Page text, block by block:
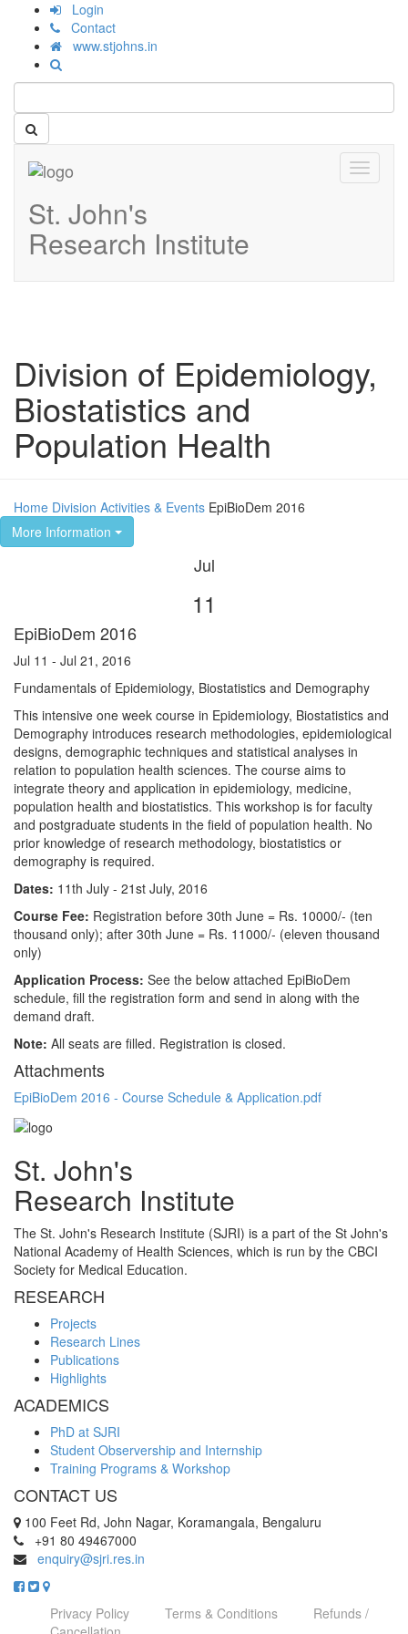
Login
Contact
www.stjohns.in
Toggle
St. John's
Research Institute
Division of Epidemiology,
Biostatistics and
Population Health
Home Division Activities & Events EpiBioDem 2016
More Information
Jul
11
EpiBioDem 2016
Jul 11 - Jul 21, 2016
Fundamentals of Epidemiology, Biostatistics and Demography
This intensive one week course in Epidemiology, Biostatistics and
Demography introduces research methodologies, epidemiological
designs, demographic techniques and statistical analyses in
relation to population health sciences. The course aims to
integrate theory and application in epidemiology, medicine,
population health and biostatistics. This workshop is for faculty
and postgraduate students in the field of population health. No
prior knowledge of research methodology, biostatistics or
demography is required.
Dates: 11th July - 21st July, 2016
Course Fee: Registration before 30th June = Rs. 10000/- (ten
thousand only); after 30th June = Rs. 11000/- (eleven thousand
only)
Application Process: See the below attached EpiBioDem
schedule, fill the registration form and send in along with the
demand draft.
Note: All seats are filled. Registration is closed.
Attachments
EpiBioDem 2016 - Course Schedule & Application.pdf
St. John's
Research Institute
The St. John's Research Institute (SJRI) is a part of the St John's
National Academy of Health Sciences, which is run by the CBCI
Society for Medical Education.
RESEARCH
Projects
Research Lines
Publications
Highlights
ACADEMICS
PhD at SJRI
Student Observership and Internship
Training Programs & Workshop
CONTACT US
100 Feet Rd, John Nagar, Koramangala, Bengaluru
+91 80 49467000
enquiry@sjri.res.in
Privacy Policy Terms & Conditions
Refunds /